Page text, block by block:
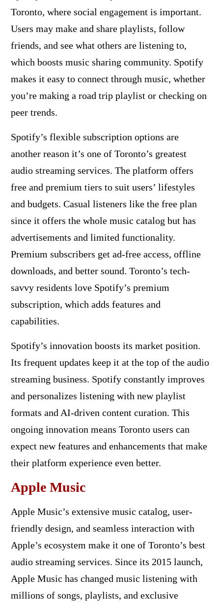
Toronto, where social engagement is important.
Users may make and share playlists, follow
friends, and see what others are listening to,
which boosts music sharing community. Spotify
makes it easy to connect through music, whether
you’re making a road trip playlist or checking on
peer trends.
Spotify’s flexible subscription options are
another reason it’s one of Toronto’s greatest
audio streaming services. The platform offers
free and premium tiers to suit users’ lifestyles
and budgets. Casual listeners like the free plan
since it offers the whole music catalog but has
advertisements and limited functionality.
Premium subscribers get ad-free access, offline
downloads, and better sound. Toronto’s tech-
savvy residents love Spotify’s premium
subscription, which adds features and
capabilities.
Spotify’s innovation boosts its market position.
Its frequent updates keep it at the top of the audio
streaming business. Spotify constantly improves
and personalizes listening with new playlist
formats and AI-driven content curation. This
ongoing innovation means Toronto users can
expect new features and enhancements that make
their platform experience even better.
Apple Music
Apple Music’s extensive music catalog, user-
friendly design, and seamless interaction with
Apple’s ecosystem make it one of Toronto’s best
audio streaming services. Since its 2015 launch,
Apple Music has changed music listening with
millions of songs, playlists, and exclusive